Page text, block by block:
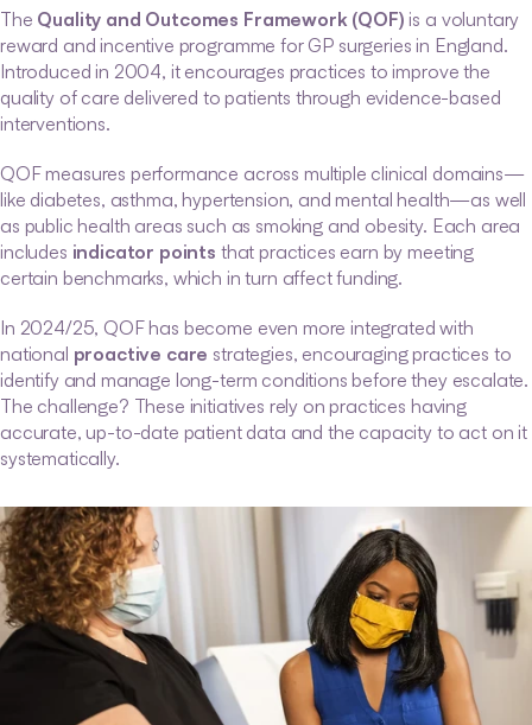
The Quality and Outcomes Framework (QOF) is a voluntary
reward and incentive programme for GP surgeries in England.
Introduced in 2004, it encourages practices to improve the
quality of care delivered to patients through evidence-based
interventions.
QOF measures performance across multiple clinical domains—
like diabetes, asthma, hypertension, and mental health—as well
as public health areas such as smoking and obesity. Each area
includes indicator points that practices earn by meeting
certain benchmarks, which in turn affect funding.
In 2024/25, QOF has become even more integrated with
national proactive care strategies, encouraging practices to
identify and manage long-term conditions before they escalate.
The challenge? These initiatives rely on practices having
accurate, up-to-date patient data and the capacity to act on it
systematically.